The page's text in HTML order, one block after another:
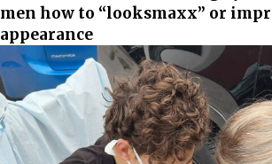
men how to “looksmaxx” or
appearance